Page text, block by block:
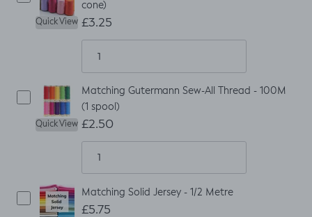
Quick View
cone)
£3.25
Quick View
Matching Gutermann Sew-All Thread - 100M
(1 spool)
£2.50
Matching Solid Jersey - 1/2 Metre
£5.75